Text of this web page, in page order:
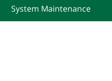
System Maintenance